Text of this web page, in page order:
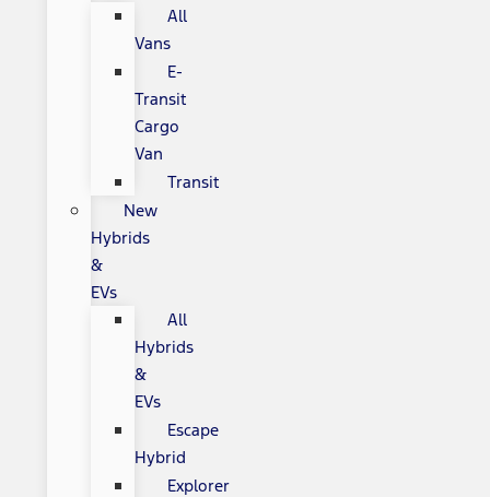
All
Vans
E-
Transit
Cargo
Van
Transit
New
Hybrids
&
EVs
All
Hybrids
&
EVs
Escape
Hybrid
Explorer